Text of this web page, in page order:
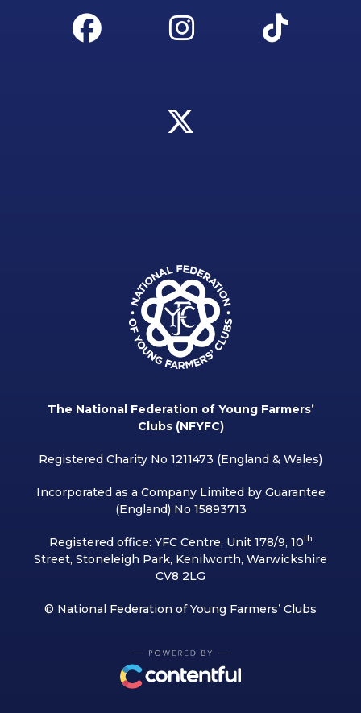
The National Federation of Young Farmers’
Clubs (NFYFC)
Registered Charity No 1211473 (England & Wales)
Incorporated as a Company Limited by Guarantee
(England) No 15893713
Registered office: YFC Centre, Unit 178/9, 10th
Street, Stoneleigh Park, Kenilworth, Warwickshire
CV8 2LG
© National Federation of Young Farmers’ Clubs